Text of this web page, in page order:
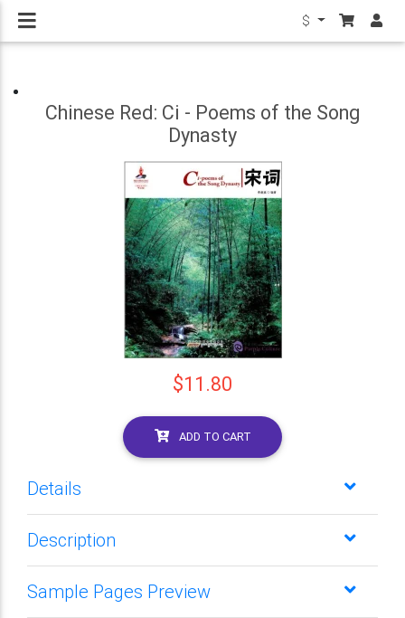
$
Chinese Red: Ci - Poems of the Song
Dynasty
$11.80
ADD TO CART
Details
Description
Sample Pages Preview